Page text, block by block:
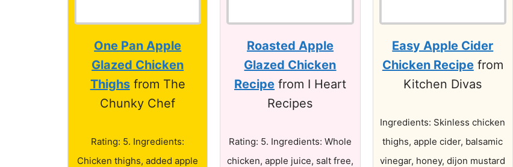
One Pan Apple
Glazed Chicken
Thighsfrom The
Chunky Chef
Rating: 5. Ingredients:
Chicken thighs, added apple
Roasted Apple
Glazed Chicken
Recipefrom I Heart
Recipes
Rating: 5. Ingredients: Whole
chicken, apple juice, salt free,
Easy Apple Cider
Chicken Recipefrom
Kitchen Divas
Ingredients: Skinless chicken
thighs, apple cider, balsamic
vinegar, honey, dijon mustard